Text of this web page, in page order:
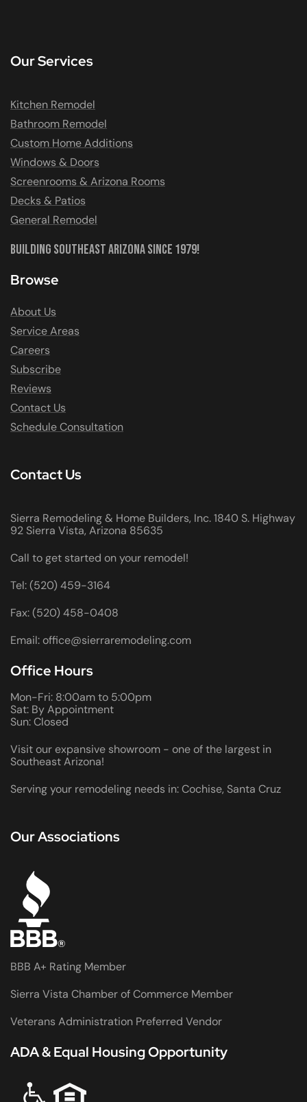
Our Services
Kitchen Remodel
Bathroom Remodel
Custom Home Additions
Windows & Doors
Screenrooms & Arizona Rooms
Decks & Patios
General Remodel
Building Southeast Arizona Since 1979!
Browse
About Us
Service Areas
Careers
Subscribe
Reviews
Contact Us
Schedule Consultation
Contact Us
Sierra Remodeling & Home Builders, Inc. 1840 S. Highway
92 Sierra Vista, Arizona 85635
Call to get started on your remodel!
Tel: (520) 459-3164
Fax: (520) 458-0408
Email: office@sierraremodeling.com
Office Hours
Mon-Fri: 8:00am to 5:00pm
Sat: By Appointment
Sun: Closed
Visit our expansive showroom - one of the largest in
Southeast Arizona!
Serving your remodeling needs in: Cochise, Santa Cruz
Our Associations
BBB A+ Rating Member
Sierra Vista Chamber of Commerce Member
Veterans Administration Preferred Vendor
ADA & Equal Housing Opportunity